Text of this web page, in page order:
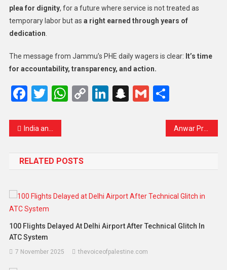
plea for dignity, for a future where service is not treated as
temporary labor but as a right earned through years of
dedication
The message from Jammu’s PHE daily wagers is clear: It’s time
for accountability, transparency, and action.
Facebook
Twitter
WhatsApp
CopyLinkedIn
Snapchat
GmailShare
India and China Reconnect: Direct Flights Resume After Five Years of Tension
RELATED POSTS
100 Flights Delayed At Delhi Airport After Technical Glitch In
ATC System
7 November 2025 thevoiceofpalestine.com